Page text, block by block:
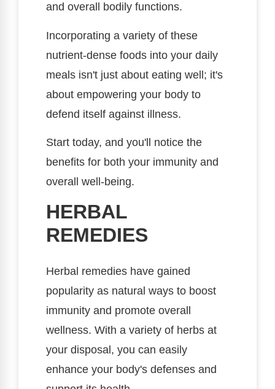
and overall bodily functions.
Incorporating a variety of these
nutrient-dense foods into your daily
meals isn't just about eating well; it's
about empowering your body to
defend itself against illness.
Start today, and you'll notice the
benefits for both your immunity and
overall well-being.
HERBAL
REMEDIES
Herbal remedies have gained
popularity as natural ways to boost
immunity and promote overall
wellness. With a variety of herbs at
your disposal, you can easily
enhance your body's defenses and